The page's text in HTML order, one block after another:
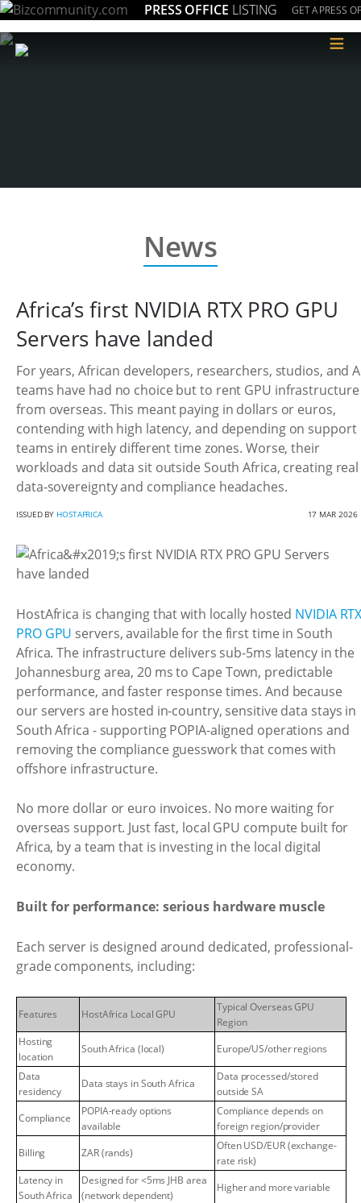
PRESS OFFICE LISTING GET A PRESS
≡
News
Africa’s first NVIDIA RTX PRO GPU
Servers have landed
For years, African developers, researchers, studios, and
teams have had no choice but to rent GPU infrastructure
from overseas. This meant paying in dollars or euros,
contending with high latency, and depending on support
teams in entirely different time zones. Worse, their
workloads and data sit outside South Africa, creating real
data-sovereignty and compliance headaches.
ISSUED BY HOSTAFRICA 17 MAR 2026
HostAfrica is changing that with locally hosted NVIDIA
PRO GPU servers, available for the first time in South
Africa. The infrastructure delivers sub-5ms latency in the
Johannesburg area, 20 ms to Cape Town, predictable
performance, and faster response times. And because
our servers are hosted in-country, sensitive data stays in
South Africa - supporting POPIA-aligned operations and
removing the compliance guesswork that comes with
offshore infrastructure.
No more dollar or euro invoices. No more waiting for
overseas support. Just fast, local GPU compute built for
Africa, by a team that is investing in the local digital
economy.
Built for performance: serious hardware muscle
Each server is designed around dedicated, professional-
grade components, including:
Features HostAfrica Local GPU
Typical Overseas GPU
Region
Hosting
location
South Africa (local)
Europe/US/other regions
Data
residency
Data stays in South Africa
Data processed/stored
outside SA
Compliance
POPIA-ready options
available
Compliance depends on
foreign region/provider
Billing
ZAR (rands)
Often USD/EUR (exchange-
rate risk)
Latency in
South Africa
Designed for <5ms JHB area
(network dependent)
Higher and more variable